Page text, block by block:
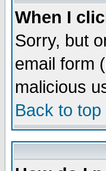
When I
Sorry, but
email form
malicious
Back to top